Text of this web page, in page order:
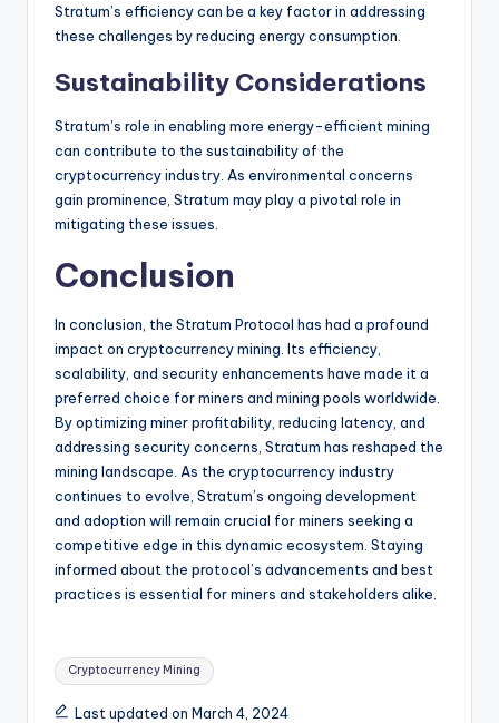
Stratum’s efficiency can be a key factor in addressing
these challenges by reducing energy consumption.
Sustainability Considerations
Stratum’s role in enabling more energy-efficient mining
can contribute to the sustainability of the
cryptocurrency industry. As environmental concerns
gain prominence, Stratum may play a pivotal role in
mitigating these issues.
Conclusion
In conclusion, the Stratum Protocol has had a profound
impact on cryptocurrency mining. Its efficiency,
scalability, and security enhancements have made it a
preferred choice for miners and mining pools worldwide.
By optimizing miner profitability, reducing latency, and
addressing security concerns, Stratum has reshaped the
mining landscape. As the cryptocurrency industry
continues to evolve, Stratum’s ongoing development
and adoption will remain crucial for miners seeking a
competitive edge in this dynamic ecosystem. Staying
informed about the protocol’s advancements and best
practices is essential for miners and stakeholders alike.
Tags:
Cryptocurrency Mining
Last updated on March 4, 2024